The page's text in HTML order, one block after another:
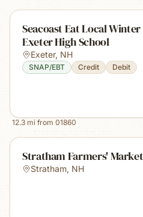
Seacoast Eat Local
Exeter High School
Exeter, NH
SNAP/EBT Credit Debit
12.3 mi from 01860
Stratham Farmers' Market
Stratham, NH